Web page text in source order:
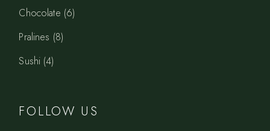
Chocolate 66
products
Pralines 88
products
Sushi 44
products
FOLLOW US